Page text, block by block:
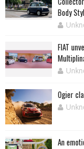
Body
FIAT
Ogier
An